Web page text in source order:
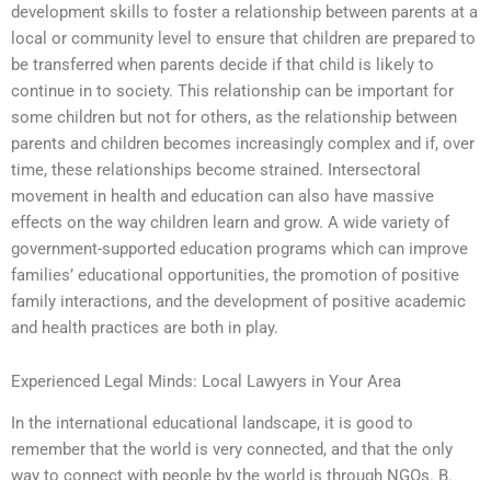
development skills to foster a relationship between parents at a
local or community level to ensure that children are prepared to
be transferred when parents decide if that child is likely to
continue in to society. This relationship can be important for
some children but not for others, as the relationship between
parents and children becomes increasingly complex and if, over
time, these relationships become strained. Intersectoral
movement in health and education can also have massive
effects on the way children learn and grow. A wide variety of
government-supported education programs which can improve
families’ educational opportunities, the promotion of positive
family interactions, and the development of positive academic
and health practices are both in play.
Experienced Legal Minds: Local Lawyers in Your Area
In the international educational landscape, it is good to
remember that the world is very connected, and that the only